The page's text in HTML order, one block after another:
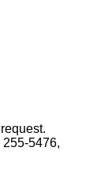
5476,